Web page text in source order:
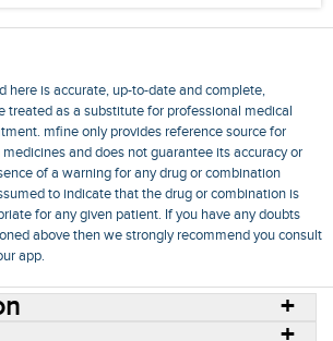
here is accurate, up-to-date and complete,
treated as a substitute for professional medical
mfine only provides reference source for
and does not guarantee its accuracy or
of a warning for any drug or combination
to indicate that the drug or combination is
for any given patient. If you have any doubts
above then we strongly recommend you consult
app.